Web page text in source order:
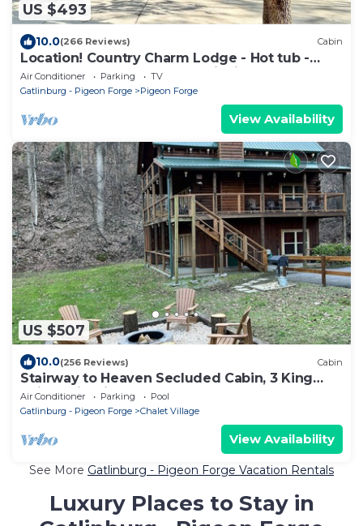
US $493
10.0(266 Reviews) Cabin
Location! Country Charm Lodge - Hot tub -
Game room - Large Porch- Picnic Area
Air Conditioner Parking
TV
Gatlinburg - Pigeon Forge
Pigeon Forge
View Availability
US $507
10.0(256 Reviews) Cabin
Stairway to Heaven Secluded Cabin, 3 King
Suites, Firepit, Hot Tub, Arcade
Air Conditioner Parking
Pool
Gatlinburg - Pigeon Forge
Chalet Village
View Availability
See More Gatlinburg - Pigeon Forge Vacation Rentals
Luxury Places to Stay in